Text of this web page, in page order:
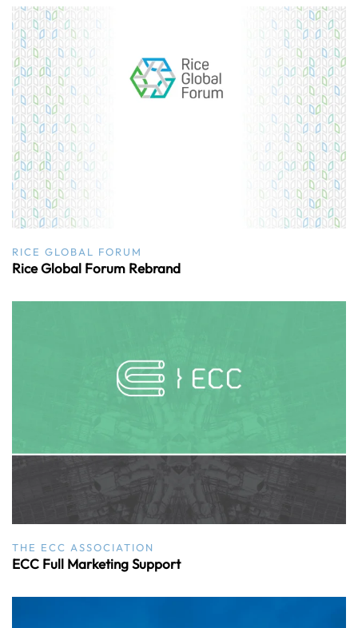
RICE GLOBAL FORUM
Rice Global Forum Rebrand
THE ECC ASSOCIATION
ECC Full Marketing Support